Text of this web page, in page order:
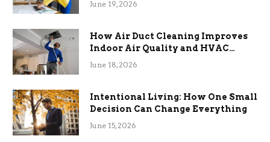
June 19, 2026
How Air Duct Cleaning Improves
Indoor Air Quality and HVAC
Efficiency
June 18, 2026
Intentional Living: How One Small
Decision Can Change Everything
June 15, 2026